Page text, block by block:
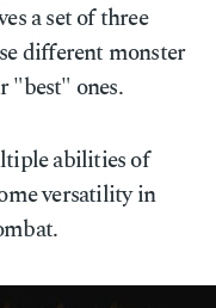
a set of three
different monster
"best" ones.
abilities of
versatility in